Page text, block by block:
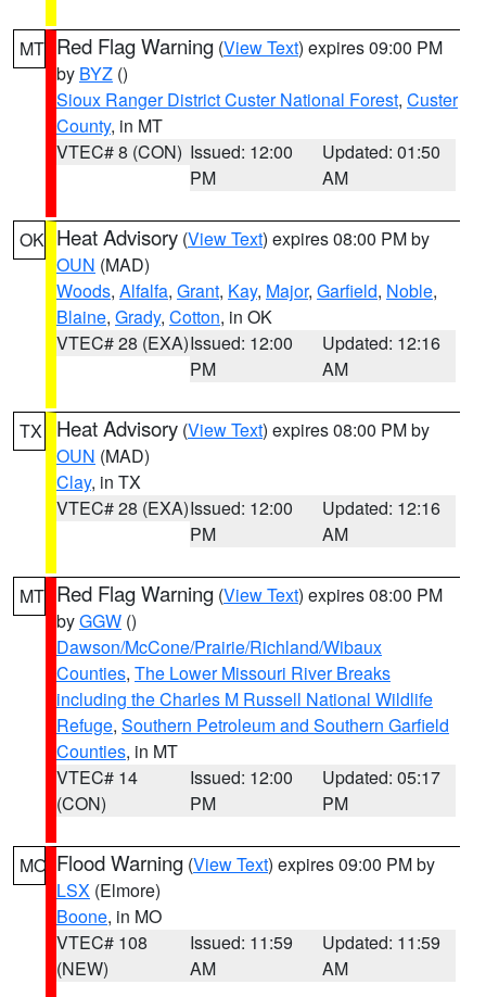
MT Red Flag Warning (View Text) expires 09:00 PM
by BYZ ()
Sioux Ranger District Custer National Forest, Custer
County, in MT
VTEC# 8 (CON) Issued: 12:00
PM
Updated: 01:50
AM
OK Heat Advisory (View Text) expires 08:00 PM by
OUN (MAD)
Woods, Alfalfa, Grant, Kay, Major, Garfield, Noble,
Blaine, Grady, Cotton, in OK
VTEC# 28 (EXA)Issued: 12:00
PM
Updated: 12:16
AM
TX Heat Advisory (View Text) expires 08:00 PM by
OUN (MAD)
Clay, in TX
VTEC# 28 (EXA)Issued: 12:00
PM
Updated: 12:16
AM
MT Red Flag Warning (View Text) expires 08:00 PM
byGGW ()
Dawson/McCone/Prairie/Richland/Wibaux
Counties, The Lower Missouri River Breaks
including the Charles M Russell National Wildlife
Refuge, Southern Petroleum and Southern Garfield
Counties, in MT
VTEC# 14
(CON)
Issued: 12:00
PM
Updated: 05:17
PM
MO Flood Warning (View Text) expires 09:00 PM by
LSX (Elmore)
Boone, in MO
VTEC# 108
(NEW)
Issued: 11:59
AM
Updated: 11:59
AM